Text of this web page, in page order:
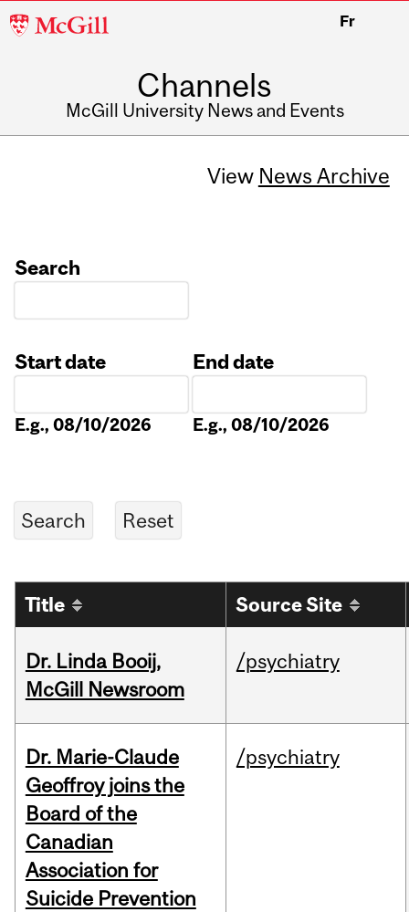
McGill
Fr
Channels
McGill University News and Events
View News Archive
Search
Start date
E.g., 08/10/2026
End date
E.g., 08/10/2026
Title Source Site
Dr. Linda Booij,
McGill Newsroom
/psychiatry
Dr. Marie-Claude
Geoffroy joins the
Board of the
Canadian
Association for
Suicide Prevention
/psychiatry